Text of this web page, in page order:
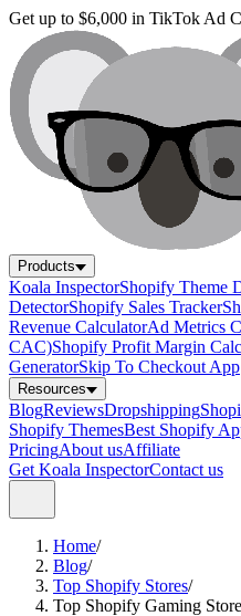
Get up to $6,000 in TikTok Ad
Products
Koala InspectorShopify Theme
DetectorShopify Sales Tracker
Revenue CalculatorAd Metrics
CAC)Shopify Profit Margin
GeneratorSkip To Checkout App
Resources
BlogReviewsDropshipping
Shopify ThemesBest Shopify
PricingAbout usAffiliate
Get Koala InspectorContact us
Home/
Blog/
Top Shopify Stores/
Top Shopify Gaming